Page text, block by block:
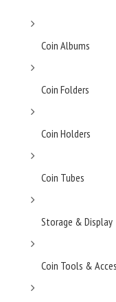
Coin Albums
Coin Folders
Coin Holders
Coin Tubes
Storage & Display
Coin Tools &